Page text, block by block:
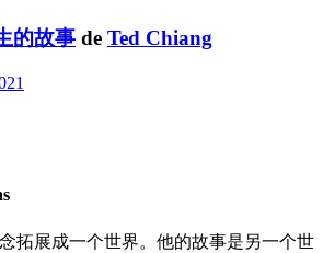
的故事 de Ted Chiang
拓展成一个世界。他的故事是另一个世